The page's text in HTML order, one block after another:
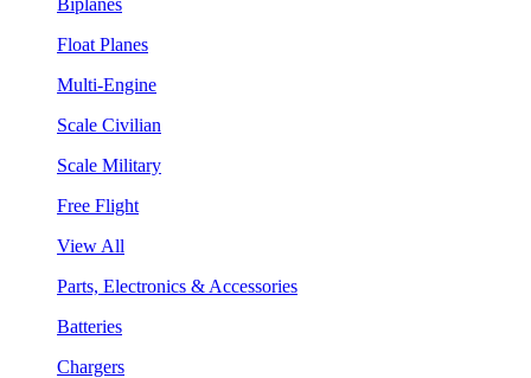
Float Planes
Multi-Engine
Scale Civilian
Scale Military
Free Flight
View All
Parts, Electronics & Accessories
Batteries
Chargers